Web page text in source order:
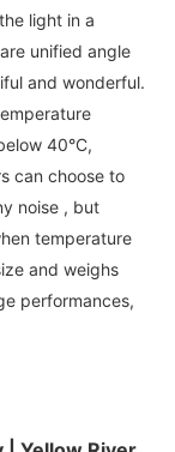
light in a
unified angle
and wonderful.
40°C,
can choose to
noise , but
temperature
and weighs
performances,